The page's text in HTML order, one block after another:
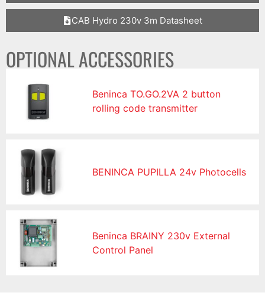
CAB Hydro 230v 3m Datasheet
OPTIONAL ACCESSORIES
Beninca TO.GO.2VA 2 button
rolling code transmitter
BENINCA PUPILLA 24v Photocells
Beninca BRAINY 230v External
Control Panel